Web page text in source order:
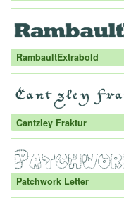
RambaultExtrabold
Cantzley Fraktur
Patchwork Letter